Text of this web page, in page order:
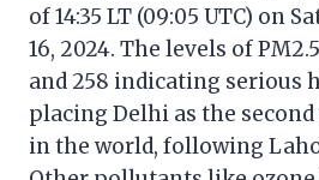
of 14:35 LT (09:05 UTC) on
16, 2024. The levels of
and 258 indicating serious
placing Delhi as the
in the world, following